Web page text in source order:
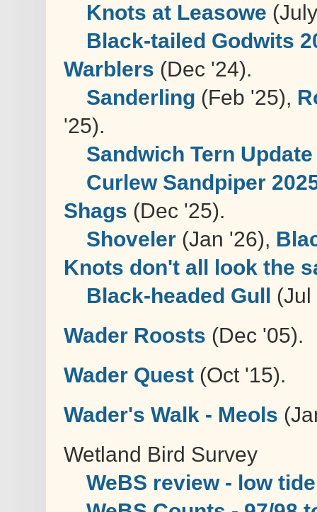
Knots at Leasowe
Black-tailed Godwits
Warblers (Dec '24).
Sanderling (Feb '25),
'25).
Sandwich Tern Update
Curlew Sandpiper
Shags (Dec '25).
Shoveler (Jan '26),
Knots don't all look the
Black-headed Gull (Jul
Wader Roosts (Dec '05).
Wader Quest (Oct '15).
Wader's Walk - Meols
Wetland Bird Survey
WeBS review - low